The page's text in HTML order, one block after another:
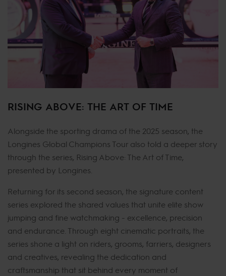
RISING ABOVE: THE ART OF TIME
Alongside the sporting drama of the 2025 season, the
Longines Global Champions Tour also told a deeper story
through the series, Rising Above: The Art of Time,
presented by Longines.
Returning for its second season, the signature content
series explored the shared values that unite elite show
jumping and fine watchmaking - excellence, precision
and endurance. Through eight cinematic portraits, the
series shone a light on riders, grooms, farriers, designers
and creatives, revealing the dedication and
craftsmanship that sit behind every moment of